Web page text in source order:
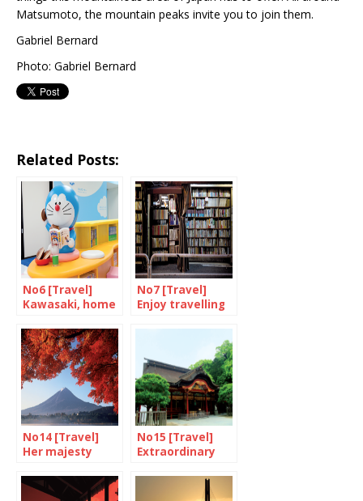
Matsumoto, the mountain peaks invite you to join them.
Gabriel Bernard
Photo: Gabriel Bernard
Related Posts:
No6 [Travel]
Kawasaki, home
No7 [Travel]
Enjoy travelling
Jimbocho
No14 [Travel]
Her majesty
No15 [Travel]
Extraordinary